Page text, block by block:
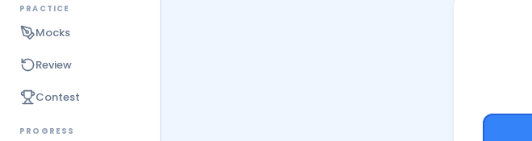
PRACTICE
Mocks
Review
Contest
PROGRESS